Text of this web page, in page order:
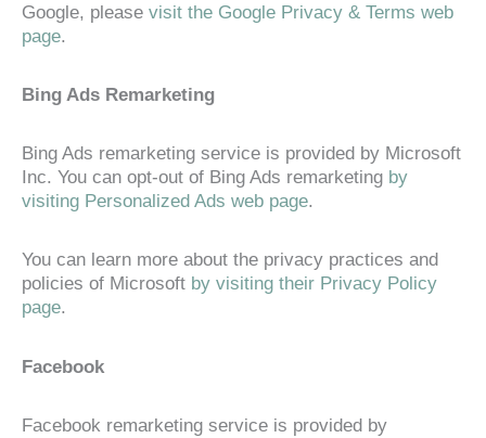
Google, please visit the Google Privacy & Terms web
page.
Bing Ads Remarketing
Bing Ads remarketing service is provided by Microsoft
Inc. You can opt-out of Bing Ads remarketing by
visiting Personalized Ads web page.
You can learn more about the privacy practices and
policies of Microsoft by visiting their Privacy Policy
page.
Facebook
Facebook remarketing service is provided by